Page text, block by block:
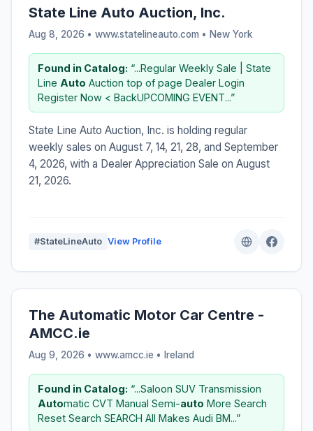
State Line Auto Auction, Inc.
Aug 8, 2026 • www.statelineauto.com • New York
Found in Catalog: “...Regular Weekly Sale | State
Line Auto Auction top of page Dealer Login
Register Now < BackUPCOMING EVENT...”
State Line Auto Auction, Inc. is holding regular
weekly sales on August 7, 14, 21, 28, and September
4, 2026, with a Dealer Appreciation Sale on August
21, 2026.
#StateLineAuto View Profile
The Automatic Motor Car Centre -
AMCC.ie
Aug 9, 2026 • www.amcc.ie • Ireland
Found in Catalog: “...Saloon SUV Transmission
Automatic CVT Manual Semi-auto More Search
Reset Search SEARCH All Makes Audi BM...”